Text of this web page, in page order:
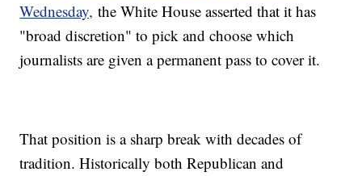
Wednesday, the White House asserted that it has
"broad discretion" to pick and choose which
journalists are given a permanent pass to cover it.
That position is a sharp break with decades of
tradition. Historically both Republican and